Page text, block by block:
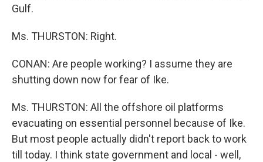
Gulf.
Ms. THURSTON: Right.
CONAN: Are people working? I assume they are
shutting down now for fear of Ike.
Ms. THURSTON: All the offshore oil platforms
evacuating on essential personnel because of Ike.
But most people actually didn't report back to work
till today. I think state government and local - well,